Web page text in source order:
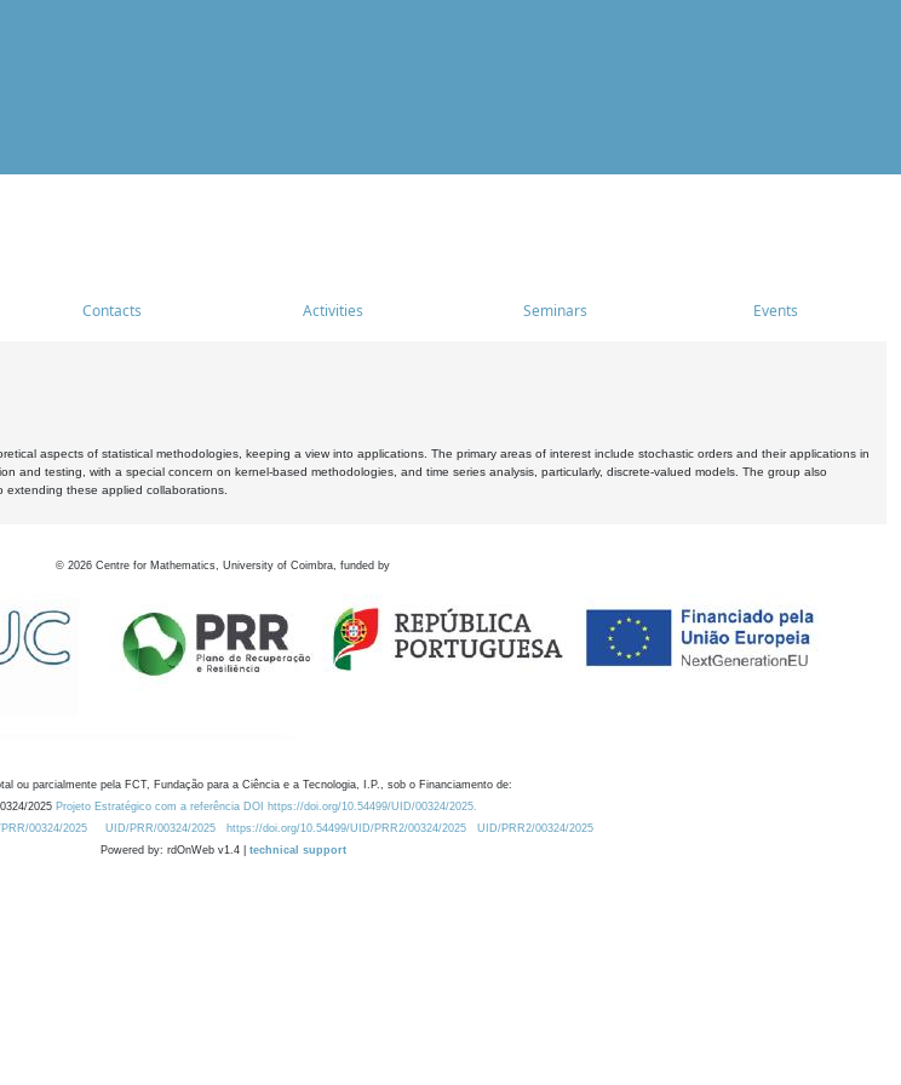
Contacts Activities Seminars Events
aspects of statistical methodologies, keeping a view into applications. The primary areas of interest include stochastic orders and their applications in
and testing, with a special concern on kernel-based methodologies, and time series analysis, particularly, discrete-valued models. The group also
these applied collaborations.
© 2026 Centre for Mathematics, University of Coimbra, funded by
ou parcialmente pela FCT, Fundação para a Ciência e a Tecnologia, I.P., sob o Financiamento de:
2025 Projeto Estratégico com a referência DOI https://doi.org/10.54499/UID/00324/2025.
00324/2025
UID/PRR/00324/2025 https://doi.org/10.54499/UID/PRR2/00324/2025
UID/PRR2/00324/2025
Powered by: rdOnWeb v1.4 | technical support